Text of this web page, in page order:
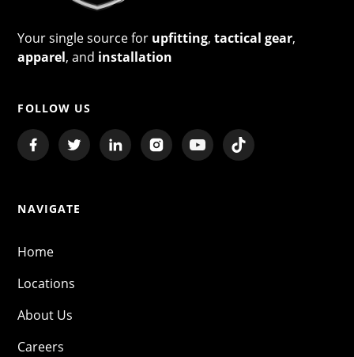
Your single source for upfitting,tactical gear,
apparel, and installation
FOLLOW US
NAVIGATE
Home
Locations
About Us
Careers